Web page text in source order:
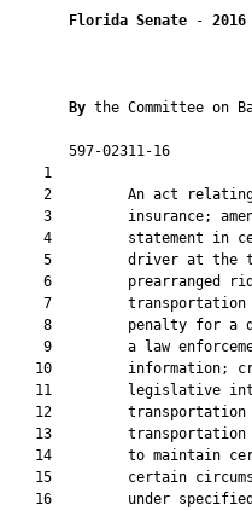
Florida Senate - 2016
By the Committee on
597-02311-16
1
2         An act
3         insurance;
4         statement in
5         driver at the
6         prearranged
7
8         penalty for a
9         a law
10         information;
11         legislative
12
13
14         to maintain
15         certain
16         under